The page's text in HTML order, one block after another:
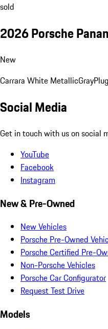
sold
2026 Porsche
New
Carrara White MetallicGray
Social Media
Get in touch with us on social
YouTube
Facebook
Instagram
New & Pre-Owned
New Vehicles
Porsche Pre-Owned
Porsche Certified Pre-
Non-Porsche Vehicles
Porsche Car Configurator
Request Test Drive
Models